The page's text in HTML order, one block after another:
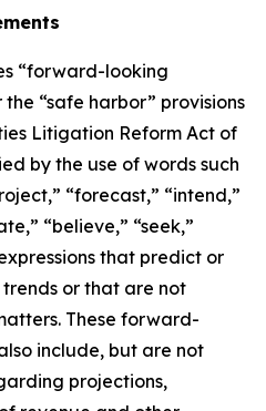
“forward-looking
“safe harbor” provisions
Litigation Reform Act of
by the use of words such
“forecast,” “intend,”
“believe,” “seek,”
that predict or
or that are not
These forward-
include, but are not
projections,